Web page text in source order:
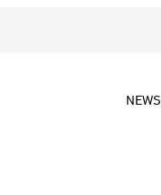
NEWS